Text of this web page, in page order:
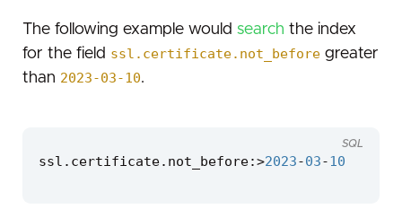
The following example would search the index
for the field ssl.certificate.not_before greater
than 2023-03-10.
ssl . certificate. not_before:>2023-03-10
SQL